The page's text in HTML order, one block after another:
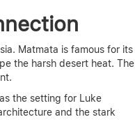
Matmata is famous for its
the harsh desert heat. The
the setting for Luke
and the stark